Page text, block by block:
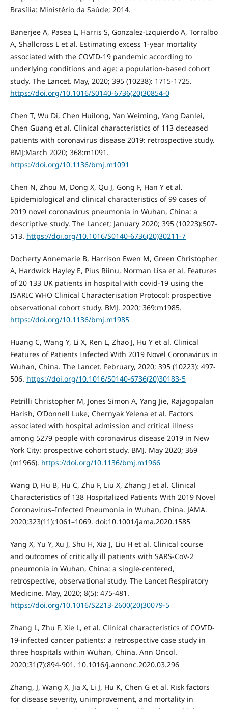
Brasília: Ministério da Saúde; 2014.
Banerjee A, Pasea L, Harris S, Gonzalez-Izquierdo A, Torralbo
A, Shallcross L et al. Estimating excess 1-year mortality
associated with the COVID-19 pandemic according to
underlying conditions and age: a population-based cohort
study. The Lancet. May, 2020; 395 (10238): 1715-1725.
https://doi.org/10.1016/S0140-6736(20)30854-0
Chen T, Wu Di, Chen Huilong, Yan Weiming, Yang Danlei,
Chen Guang et al. Clinical characteristics of 113 deceased
patients with coronavirus disease 2019: retrospective study.
BMJ;March 2020; 368:m1091.
https://doi.org/10.1136/bmj.m1091
Chen N, Zhou M, Dong X, Qu J, Gong F, Han Y et al.
Epidemiological and clinical characteristics of 99 cases of
2019 novel coronavirus pneumonia in Wuhan, China: a
descriptive study. The Lancet; January 2020; 395 (10223):507-
513. https://doi.org/10.1016/S0140-6736(20)30211-7
Docherty Annemarie B, Harrison Ewen M, Green Christopher
A, Hardwick Hayley E, Pius Riinu, Norman Lisa et al. Features
of 20 133 UK patients in hospital with covid-19 using the
ISARIC WHO Clinical Characterisation Protocol: prospective
observational cohort study. BMJ. 2020; 369:m1985.
https://doi.org/10.1136/bmj.m1985
Huang C, Wang Y, Li X, Ren L, Zhao J, Hu Y et al. Clinical
Features of Patients Infected With 2019 Novel Coronavirus in
Wuhan, China. The Lancet. February, 2020; 395 (10223): 497-
506. https://doi.org/10.1016/S0140-6736(20)30183-5
Petrilli Christopher M, Jones Simon A, Yang Jie, Rajagopalan
Harish, O’Donnell Luke, Chernyak Yelena et al. Factors
associated with hospital admission and critical illness
among 5279 people with coronavirus disease 2019 in New
York City: prospective cohort study. BMJ. May 2020; 369
(m1966). https://doi.org/10.1136/bmj.m1966
Wang D, Hu B, Hu C, Zhu F, Liu X, Zhang J et al. Clinical
Characteristics of 138 Hospitalized Patients With 2019 Novel
Coronavirus–Infected Pneumonia in Wuhan, China. JAMA.
2020;323(11):1061–1069. doi:10.1001/jama.2020.1585
Yang X, Yu Y, Xu J, Shu H, Xia J, Liu H et al. Clinical course
and outcomes of critically ill patients with SARS-CoV-2
pneumonia in Wuhan, China: a single-centered,
retrospective, observational study. The Lancet Respiratory
Medicine. May, 2020; 8(5): 475-481.
https://doi.org/10.1016/S2213-2600(20)30079-5
Zhang L, Zhu F, Xie L, et al. Clinical characteristics of COVID-
19-infected cancer patients: a retrospective case study in
three hospitals within Wuhan, China. Ann Oncol.
2020;31(7):894-901. 10.1016/j.annonc.2020.03.296
Zhang, J, Wang X, Jia X, Li J, Hu K, Chen G et al. Risk factors
for disease severity, unimprovement, and mortality in